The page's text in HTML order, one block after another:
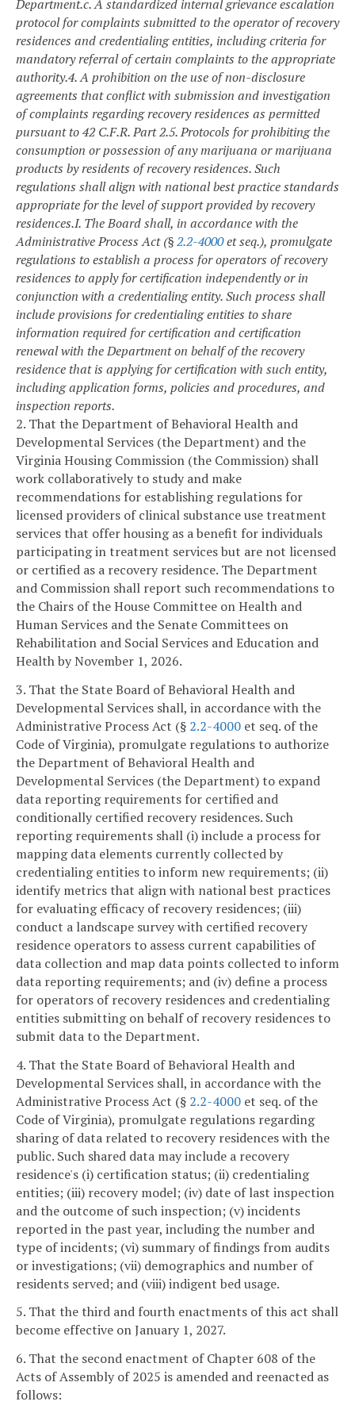
Department.c. A standardized internal grievance escalation
protocol for complaints submitted to the operator of recovery
residences and credentialing entities, including criteria for
mandatory referral of certain complaints to the appropriate
authority.4. A prohibition on the use of non-disclosure
agreements that conflict with submission and investigation
of complaints regarding recovery residences as permitted
pursuant to 42 C.F.R. Part 2.5. Protocols for prohibiting the
consumption or possession of any marijuana or marijuana
products by residents of recovery residences.Such
regulations shall align with national best practice standards
appropriate for the level of support provided by recovery
residences.I. The Board shall, in accordance with the
Administrative Process Act (§2.2-4000et seq.), promulgate
regulations to establish a process for operators of recovery
residences to apply for certification independently or in
conjunction with a credentialing entity. Such process shall
include provisions for credentialing entities to share
information required for certification and certification
renewal with the Department on behalf of the recovery
residence that is applying for certification with such entity,
including application forms, policies and procedures, and
inspection reports.
2. That the Department of Behavioral Health and
Developmental Services (the Department) and the
Virginia Housing Commission (the Commission) shall
work collaboratively to study and make
recommendations for establishing regulations for
licensed providers of clinical substance use treatment
services that offer housing as a benefit for individuals
participating in treatment services but are not licensed
or certified as a recovery residence. The Department
and Commission shall report such recommendations to
the Chairs of the House Committee on Health and
Human Services and the Senate Committees on
Rehabilitation and Social Services and Education and
Health by November 1, 2026.
3. That the State Board of Behavioral Health and
Developmental Services shall, in accordance with the
Administrative Process Act (§ 2.2-4000 et seq. of the
Code of Virginia), promulgate regulations to authorize
the Department of Behavioral Health and
Developmental Services (the Department) to expand
data reporting requirements for certified and
conditionally certified recovery residences. Such
reporting requirements shall (i) include a process for
mapping data elements currently collected by
credentialing entities to inform new requirements; (ii)
identify metrics that align with national best practices
for evaluating efficacy of recovery residences; (iii)
conduct a landscape survey with certified recovery
residence operators to assess current capabilities of
data collection and map data points collected to inform
data reporting requirements; and (iv) define a process
for operators of recovery residences and credentialing
entities submitting on behalf of recovery residences to
submit data to the Department.
4. That the State Board of Behavioral Health and
Developmental Services shall, in accordance with the
Administrative Process Act (§ 2.2-4000 et seq. of the
Code of Virginia), promulgate regulations regarding
sharing of data related to recovery residences with the
public. Such shared data may include a recovery
residence's (i) certification status; (ii) credentialing
entities; (iii) recovery model; (iv) date of last inspection
and the outcome of such inspection; (v) incidents
reported in the past year, including the number and
type of incidents; (vi) summary of findings from audits
or investigations; (vii) demographics and number of
residents served; and (viii) indigent bed usage.
5. That the third and fourth enactments of this act shall
become effective on January 1, 2027.
6. That the second enactment of Chapter 608 of the
Acts of Assembly of 2025 is amended and reenacted as
follows: